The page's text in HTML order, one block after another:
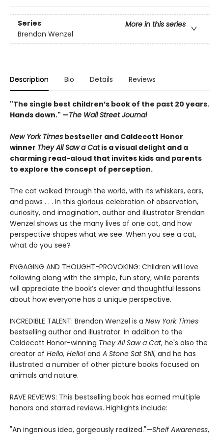
Series
More in this series
Brendan Wenzel
Description Bio Details Reviews
"The single best children’s book of the past 20 years.
Hands down." —The Wall Street Journal
New York Times bestseller and Caldecott Honor
winner They All Saw a Catis a visual delight and a
charming read-aloud that invites kids and parents
to explore the concept of perception.
The cat walked through the world, with its whiskers, ears,
and paws . . . In this glorious celebration of observation,
curiosity, and imagination, author and illustrator Brendan
Wenzel shows us the many lives of one cat, and how
perspective shapes what we see. When you see a cat,
what do you see?
ENGAGING AND THOUGHT-PROVOKING: Children will love
following along with the simple, fun story, while parents
will appreciate the book’s clever and thoughtful lessons
about how everyone has a unique perspective.
INCREDIBLE TALENT: Brendan Wenzel is a New York Times
bestselling author and illustrator. In addition to the
Caldecott Honor-winning They All Saw a Cat, he's also the
creator of Hello, Hello! and A Stone Sat Still, and he has
illustrated a number of other picture books focused on
animals and nature.
RAVE REVIEWS: This bestselling book has earned multiple
honors and starred reviews. Highlights include:
"An ingenious idea, gorgeously realized."—Shelf Awareness,